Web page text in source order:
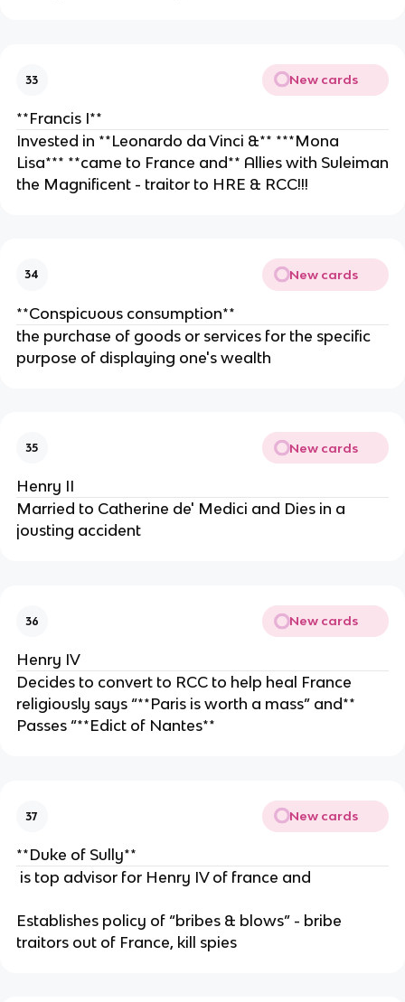
33 New cards
**Francis I**
Invested in **Leonardo da Vinci &** ***Mona
Lisa*** **came to France and** Allies with Suleiman
the Magnificent - traitor to HRE & RCC!!!
34 New cards
**Conspicuous consumption**
the purchase of goods or services for the specific
purpose of displaying one's wealth
35 New cards
Henry II
Married to Catherine de' Medici and Dies in a
jousting accident
36 New cards
Henry IV
Decides to convert to RCC to help heal France
religiously says “**Paris is worth a mass” and**
Passes “**Edict of Nantes**
37 New cards
**Duke of Sully**
is top advisor for Henry IV of france and
Establishes policy of “bribes & blows” - bribe
traitors out of France, kill spies